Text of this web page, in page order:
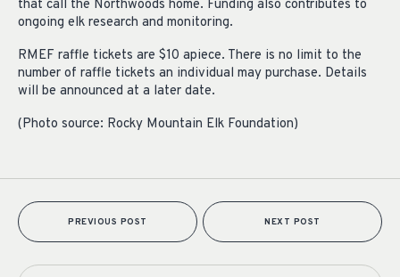
that call the Northwoods home. Funding also contributes to
ongoing elk research and monitoring.
RMEF raffle tickets are $10 apiece. There is no limit to the
number of raffle tickets an individual may purchase. Details
will be announced at a later date.
(Photo source: Rocky Mountain Elk Foundation)
PREVIOUS POST NEXT POST